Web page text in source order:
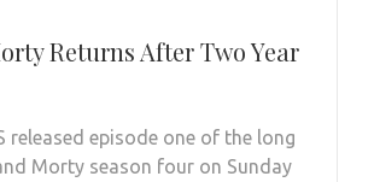
Returns After Two Year
released episode one of the long
Morty season four on Sunday